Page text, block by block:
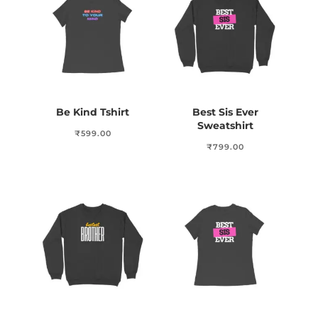
Be Kind Tshirt
₹599.00
Best Sis Ever
Sweatshirt
₹799.00